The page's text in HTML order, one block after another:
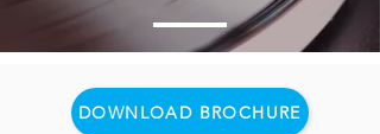
DOWNLOAD BROCHURE